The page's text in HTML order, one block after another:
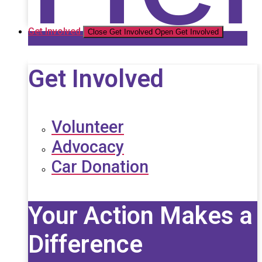
Get Involved Close Get Involved Open Get Involved
Get Involved
Volunteer
Advocacy
Car Donation
Your Action Makes a
Difference